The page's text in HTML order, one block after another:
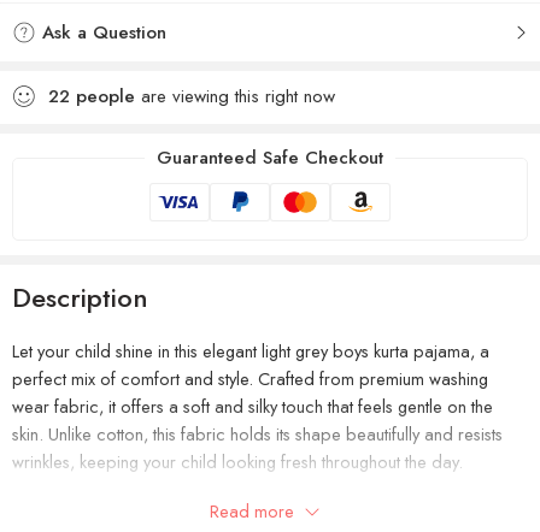
Ask a Question
22 people are viewing this right now
Guaranteed Safe Checkout
Description
Let your child shine in this elegant light grey boys kurta pajama, a
perfect mix of comfort and style. Crafted from premium washing
wear fabric, it offers a soft and silky touch that feels gentle on the
skin. Unlike cotton, this fabric holds its shape beautifully and resists
wrinkles, keeping your child looking fresh throughout the day.
The light grey color adds a calm and graceful vibe, making it a
Read more